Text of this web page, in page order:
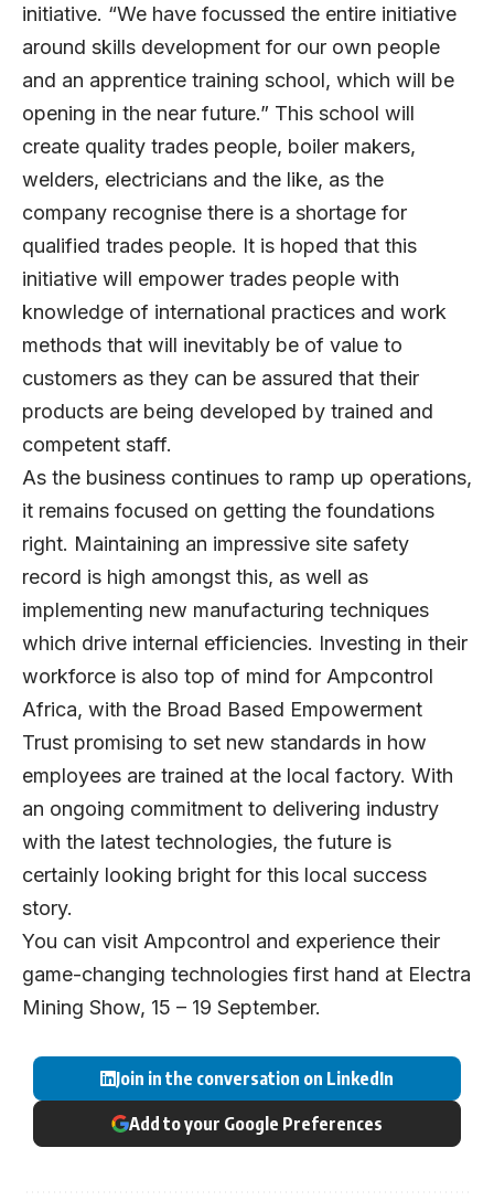
initiative. “We have focussed the entire initiative
around skills development for our own people
and an apprentice training school, which will be
opening in the near future.” This school will
create quality trades people, boiler makers,
welders, electricians and the like, as the
company recognise there is a shortage for
qualified trades people. It is hoped that this
initiative will empower trades people with
knowledge of international practices and work
methods that will inevitably be of value to
customers as they can be assured that their
products are being developed by trained and
competent staff.
As the business continues to ramp up operations,
it remains focused on getting the foundations
right. Maintaining an impressive site safety
record is high amongst this, as well as
implementing new manufacturing techniques
which drive internal efficiencies. Investing in their
workforce is also top of mind for Ampcontrol
Africa, with the Broad Based Empowerment
Trust promising to set new standards in how
employees are trained at the local factory. With
an ongoing commitment to delivering industry
with the latest technologies, the future is
certainly looking bright for this local success
story.
You can visit Ampcontrol and experience their
game-changing technologies first hand at Electra
Mining Show, 15 – 19 September.
Join in the conversation on LinkedIn
Add to your Google Preferences